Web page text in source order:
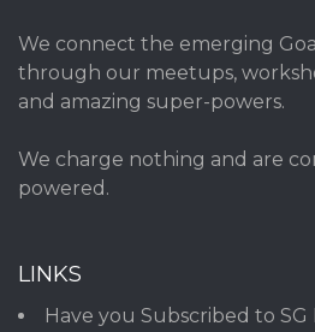
We connect the emerging
through our meetups,
and amazing super-powers.
We charge nothing and are
powered.
LINKS
Have you Subscribed to